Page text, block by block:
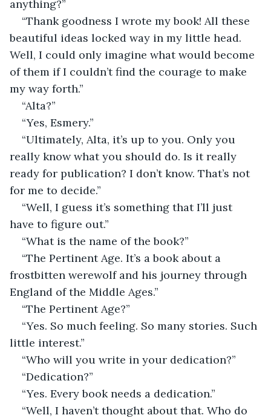
anything?”
“Thank goodness I wrote my book! All these
beautiful ideas locked way in my little head.
Well, I could only imagine what would become
of them if I couldn’t find the courage to make
my way forth.”
“Alta?”
“Yes, Esmery.”
“Ultimately, Alta, it’s up to you. Only you
really know what you should do. Is it really
ready for publication? I don’t know. That’s not
for me to decide.”
“Well, I guess it’s something that I’ll just
have to figure out.”
“What is the name of the book?”
“The Pertinent Age. It’s a book about a
frostbitten werewolf and his journey through
England of the Middle Ages.”
“The Pertinent Age?”
“Yes. So much feeling. So many stories. Such
little interest.”
“Who will you write in your dedication?”
“Dedication?”
“Yes. Every book needs a dedication.”
“Well, I haven’t thought about that. Who do